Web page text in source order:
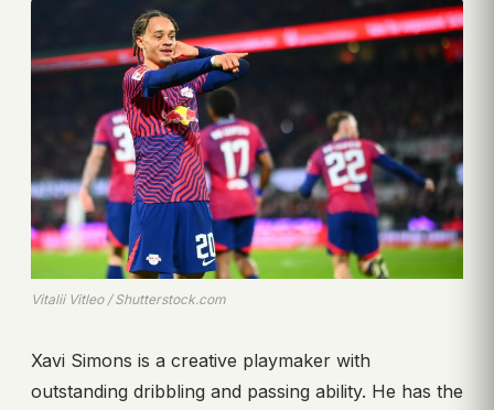
Vitalii Vitleo / Shutterstock.com
Xavi Simons is a creative playmaker with
outstanding dribbling and passing ability. He has the